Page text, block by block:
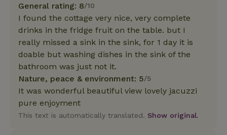
General rating: 8/10
I found the cottage very nice, very complete
drinks in the fridge fruit on the table. but I
really missed a sink in the sink, for 1 day it is
doable but washing dishes in the sink of the
bathroom was just not it.
Nature, peace & environment: 5/5
It was wonderful beautiful view lovely jacuzzi
pure enjoyment
This text is automatically translated. Show original.